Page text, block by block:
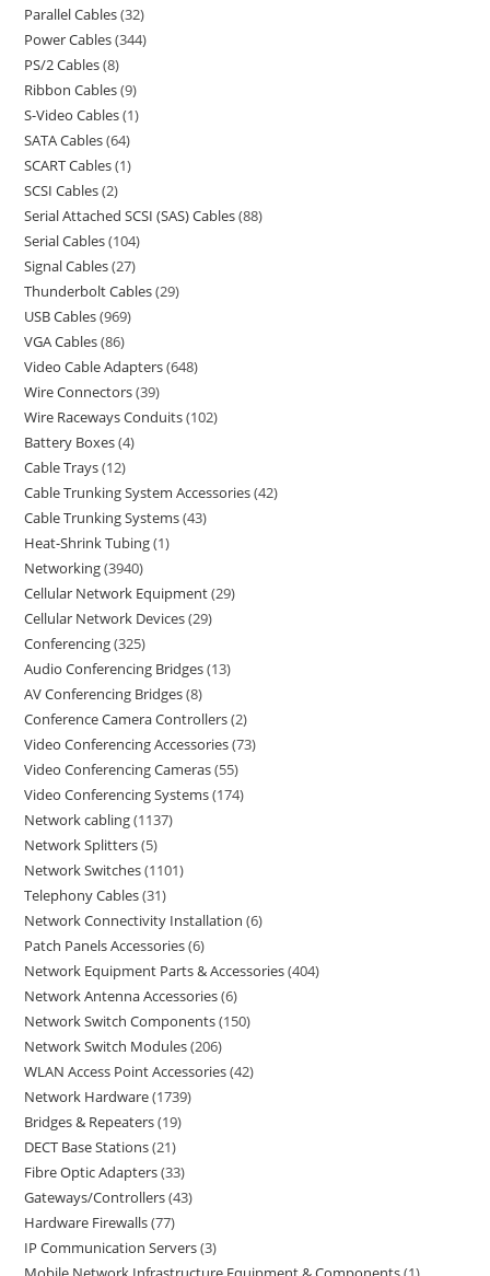
Parallel Cables 32
Power Cables 344
PS/2 Cables 8
Ribbon Cables 9
S-Video Cables 1
SATA Cables 64
SCART Cables 1
SCSI Cables 2
Serial Attached SCSI (SAS) Cables 88
Serial Cables 104
Signal Cables 27
Thunderbolt Cables 29
USB Cables 969
VGA Cables 86
Video Cable Adapters 648
Wire Connectors 39
Wire Raceways Conduits 102
Battery Boxes 4
Cable Trays 12
Cable Trunking System Accessories 42
Cable Trunking Systems 43
Heat-Shrink Tubing 1
Networking 3940
Cellular Network Equipment 29
Cellular Network Devices 29
Conferencing 325
Audio Conferencing Bridges 13
AV Conferencing Bridges 8
Conference Camera Controllers 2
Video Conferencing Accessories 73
Video Conferencing Cameras 55
Video Conferencing Systems 174
Network cabling 1137
Network Splitters 5
Network Switches 1101
Telephony Cables 31
Network Connectivity Installation 6
Patch Panels Accessories 6
Network Equipment Parts & Accessories 404
Network Antenna Accessories 6
Network Switch Components 150
Network Switch Modules 206
WLAN Access Point Accessories 42
Network Hardware 1739
Bridges & Repeaters 19
DECT Base Stations 21
Fibre Optic Adapters 33
Gateways/Controllers 43
Hardware Firewalls 77
IP Communication Servers 3